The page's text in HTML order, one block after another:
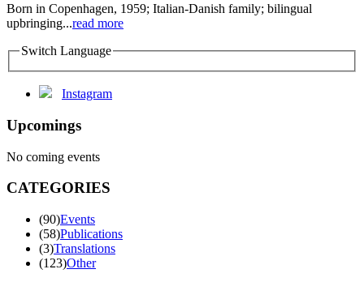
Born in Copenhagen, 1959; Italian-Danish family; bilingual
upbringing...read more
Switch Language
Instagram
Upcomings
No coming events
CATEGORIES
(90)Events
(58)Publications
(3)Translations
(123)Other